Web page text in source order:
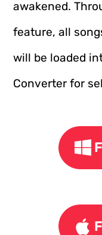
awakened.
feature, all
will be loaded
Converter for